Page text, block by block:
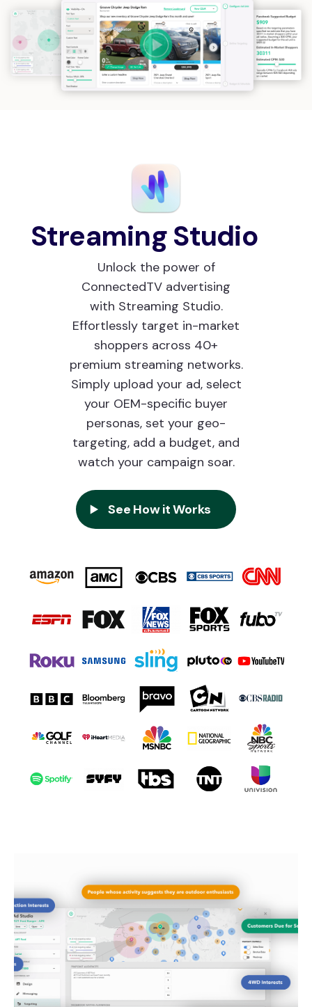
Streaming Studio
Unlock the power of
ConnectedTV advertising
with Streaming Studio.
Effortlessly target in-market
shoppers across 40+
premium streaming networks.
Simply upload your ad, select
your OEM-specific buyer
personas, set your geo-
targeting, add a budget, and
watch your campaign soar.
See How it Works